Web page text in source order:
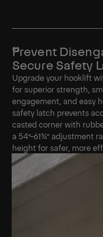
Prevent
Secure Safety
Upgrade your hooklift
for superior strength,
engagement, and easy
safety latch prevents
casted corner with
a 54”–61¾” adjustment
height for safer, more